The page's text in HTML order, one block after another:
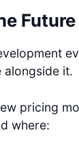
alongside it.
pricing
where: